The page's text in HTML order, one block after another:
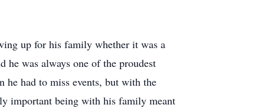
up for his family whether it was a
he was always one of the proudest
he had to miss events, but with the
important being with his family meant